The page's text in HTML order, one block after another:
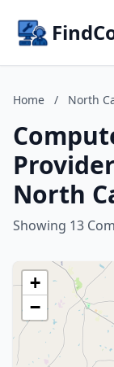
Home / North
North
Showing 13
+
−